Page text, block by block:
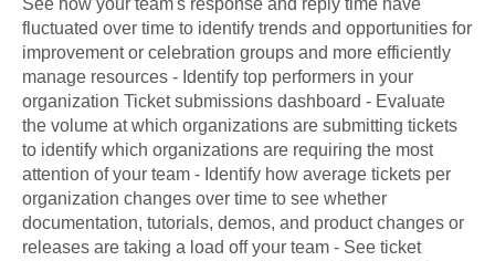
See how your team's response and reply time have
fluctuated over time to identify trends and opportunities for
improvement or celebration groups and more efficiently
manage resources - Identify top performers in your
organization Ticket submissions dashboard - Evaluate
the volume at which organizations are submitting tickets
to identify which organizations are requiring the most
attention of your team - Identify how average tickets per
organization changes over time to see whether
documentation, tutorials, demos, and product changes or
releases are taking a load off your team - See ticket